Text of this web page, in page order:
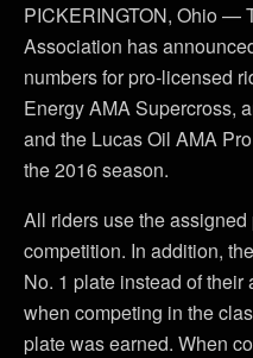
PICKERINGTON, Ohio —
Association has
numbers for pro-licensed
Energy AMA Supercross,
and the Lucas Oil AMA
the 2016 season.
All riders use the
competition. In addition,
No. 1 plate instead of
when competing in the
plate was earned. When